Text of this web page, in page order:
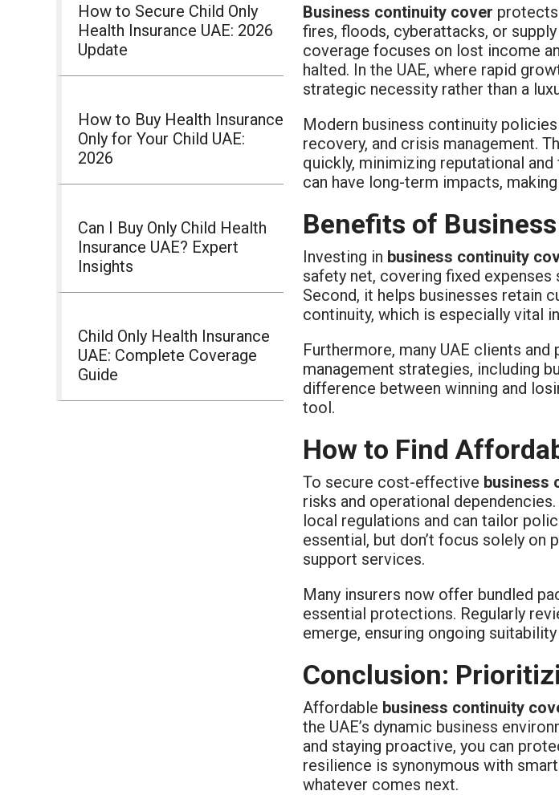
How to Secure Child Only
Health Insurance UAE: 2026
Update
How to Buy Health Insurance
Only for Your Child UAE:
2026
Can I Buy Only Child Health
Insurance UAE? Expert
Insights
Child Only Health Insurance
UAE: Complete Coverage
Guide
Business continuity cover
fires, floods, cyberattacks, or
coverage focuses on lost income
halted. In the UAE, where rapid
strategic necessity rather than a
Modern business continuity
recovery, and crisis management.
quickly, minimizing reputational
can have long-term impacts,
Benefits of
Investing in business continuity
safety net, covering fixed expenses
Second, it helps businesses retain
continuity, which is especially vital
Furthermore, many UAE clients
management strategies, including
difference between winning and
tool.
How to Find
To secure cost-effective business
risks and operational
local regulations and can tailor
essential, but don’t focus solely on
support services.
Many insurers now offer bundled
essential protections. Regularly
emerge, ensuring ongoing suitability
Conclusion:
Affordable business continuity
the UAE’s dynamic business
and staying proactive, you can
resilience is synonymous with
whatever comes next.